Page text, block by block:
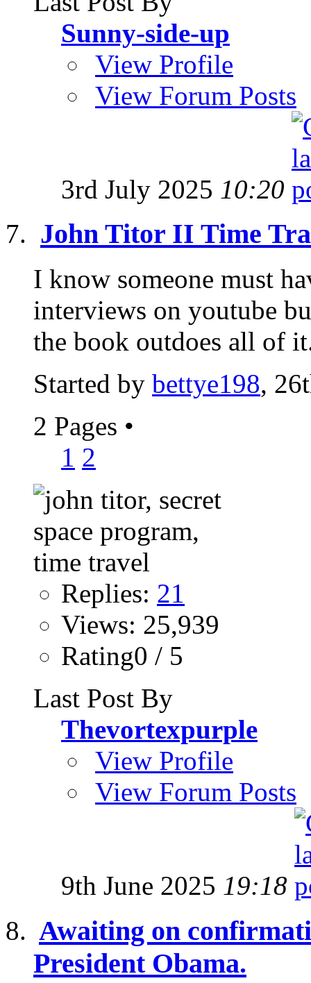
Sunny-side-up
View Profile
View Forum Posts
3rd July 2025 10:20
John Titor II Time
I know someone must
interviews on youtube
the book outdoes all of
Started by bettye198,
2 Pages •
1 2
Replies: 21
Views: 25,939
Rating0 / 5
Last Post By
Thevortexpurple
View Profile
View Forum Posts
9th June 2025 19:18
Awaiting on
President Obama.